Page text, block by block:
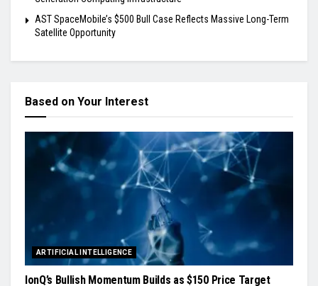
AST SpaceMobile’s $500 Bull Case Reflects Massive Long-Term
Satellite Opportunity
Based on Your Interest
ARTIFICIAL INTELLIGENCE
IonQ’s Bullish Momentum Builds as $150 Price Target